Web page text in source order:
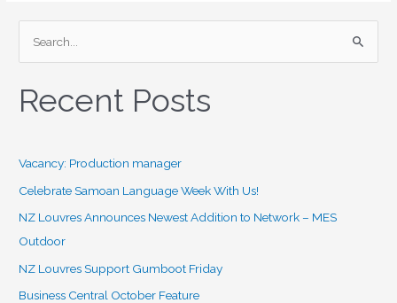
a
h
f
o
r
Recent Posts
Vacancy: Production manager
Celebrate Samoan Language Week With Us!
NZ Louvres Announces Newest Addition to Network – MES
Outdoor
NZ Louvres Support Gumboot Friday
Business Central October Feature